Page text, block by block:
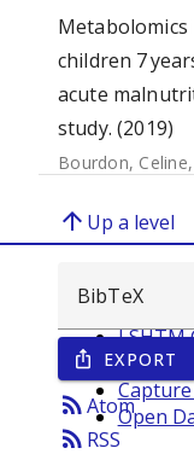
children 7
acute
study. (2019)
Bourdon, Celine,
arrow_upward Up a level
ios_share EXPORT
rss_feedAtom
rss_feed RSS
Browse
LSHTM
Year
Open